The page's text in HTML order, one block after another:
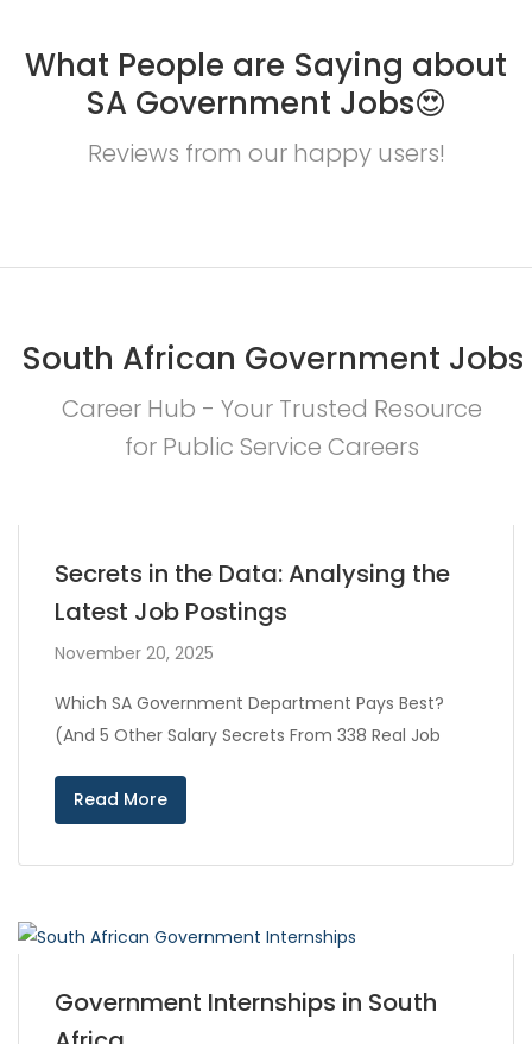
What People are Saying about
SA Government Jobs😍
Reviews from our happy users!
South African Government Jobs
Career Hub - Your Trusted Resource
for Public Service Careers
Secrets in the Data: Analysing the
Latest Job Postings
November 20, 2025
Which SA Government Department Pays Best?
(And 5 Other Salary Secrets From 338 Real Job
Read More
Government Internships in South